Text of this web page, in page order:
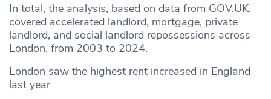
In total, the analysis, based on data from GOV.UK,
covered accelerated landlord, mortgage, private
landlord, and social landlord repossessions across
London, from 2003 to 2024.
London saw the highest rent increased in England
last year